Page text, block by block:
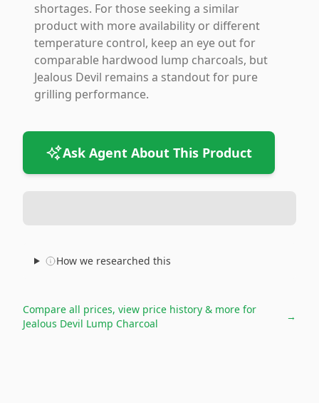
shortages. For those seeking a similar
product with more availability or different
temperature control, keep an eye out for
comparable hardwood lump charcoals, but
Jealous Devil remains a standout for pure
grilling performance.
Ask Agent About This Product
How we researched this
Compare all prices, view price history & more for
Jealous Devil Lump Charcoal
→